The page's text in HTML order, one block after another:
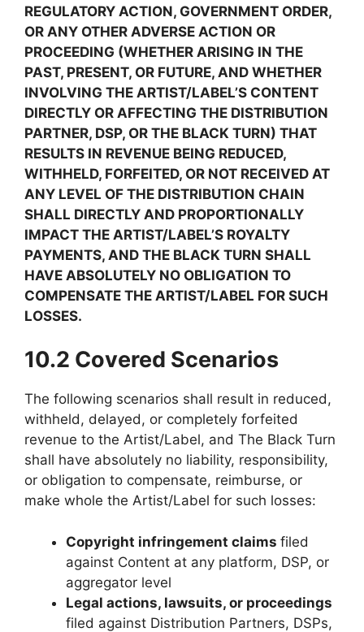
REGULATORY ACTION, GOVERNMENT ORDER,
OR ANY OTHER ADVERSE ACTION OR
PROCEEDING (WHETHER ARISING IN THE
PAST, PRESENT, OR FUTURE, AND WHETHER
INVOLVING THE ARTIST/LABEL’S CONTENT
DIRECTLY OR AFFECTING THE DISTRIBUTION
PARTNER, DSP, OR THE BLACK TURN) THAT
RESULTS IN REVENUE BEING REDUCED,
WITHHELD, FORFEITED, OR NOT RECEIVED AT
ANY LEVEL OF THE DISTRIBUTION CHAIN
SHALL DIRECTLY AND PROPORTIONALLY
IMPACT THE ARTIST/LABEL’S ROYALTY
PAYMENTS, AND THE BLACK TURN SHALL
HAVE ABSOLUTELY NO OBLIGATION TO
COMPENSATE THE ARTIST/LABEL FOR SUCH
LOSSES.
10.2 Covered Scenarios
The following scenarios shall result in reduced,
withheld, delayed, or completely forfeited
revenue to the Artist/Label, and The Black Turn
shall have absolutely no liability, responsibility,
or obligation to compensate, reimburse, or
make whole the Artist/Label for such losses:
Copyright infringement claims filed
against Content at any platform, DSP, or
aggregator level
Legal actions, lawsuits, or proceedings
filed against Distribution Partners, DSPs,